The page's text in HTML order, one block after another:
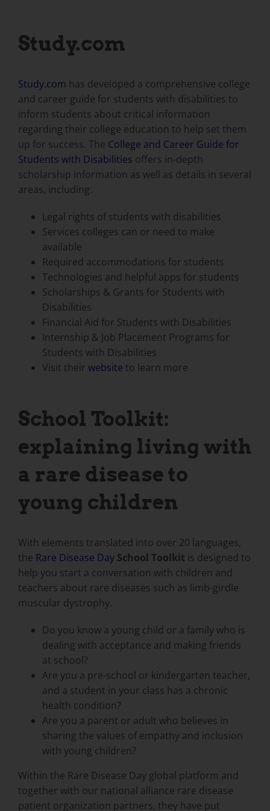
Study.com
Study.com has developed a comprehensive college
and career guide for students with disabilities to
inform students about critical information
regarding their college education to help set them
up for success. The College and Career Guide for
Students with Disabilities offers in-depth
scholarship information as well as details in several
areas, including:
Legal rights of students with disabilities
Services colleges can or need to make
available
Required accommodations for students
Technologies and helpful apps for students
Scholarships & Grants for Students with
Disabilities
Financial Aid for Students with Disabilities
Internship & Job Placement Programs for
Students with Disabilities
Visit their website to learn more
School Toolkit:
explaining living with
a rare disease to
young children
With elements translated into over 20 languages,
the Rare Disease DaySchool Toolkit is designed to
help you start a conversation with children and
teachers about rare diseases such as limb-girdle
muscular dystrophy.
Do you know a young child or a family who is
dealing with acceptance and making friends
at school?
Are you a pre-school or kindergarten teacher,
and a student in your class has a chronic
health condition?
Are you a parent or adult who believes in
sharing the values of empathy and inclusion
with young children?
Within the Rare Disease Day global platform and
together with our national alliance rare disease
patient organization partners, they have put